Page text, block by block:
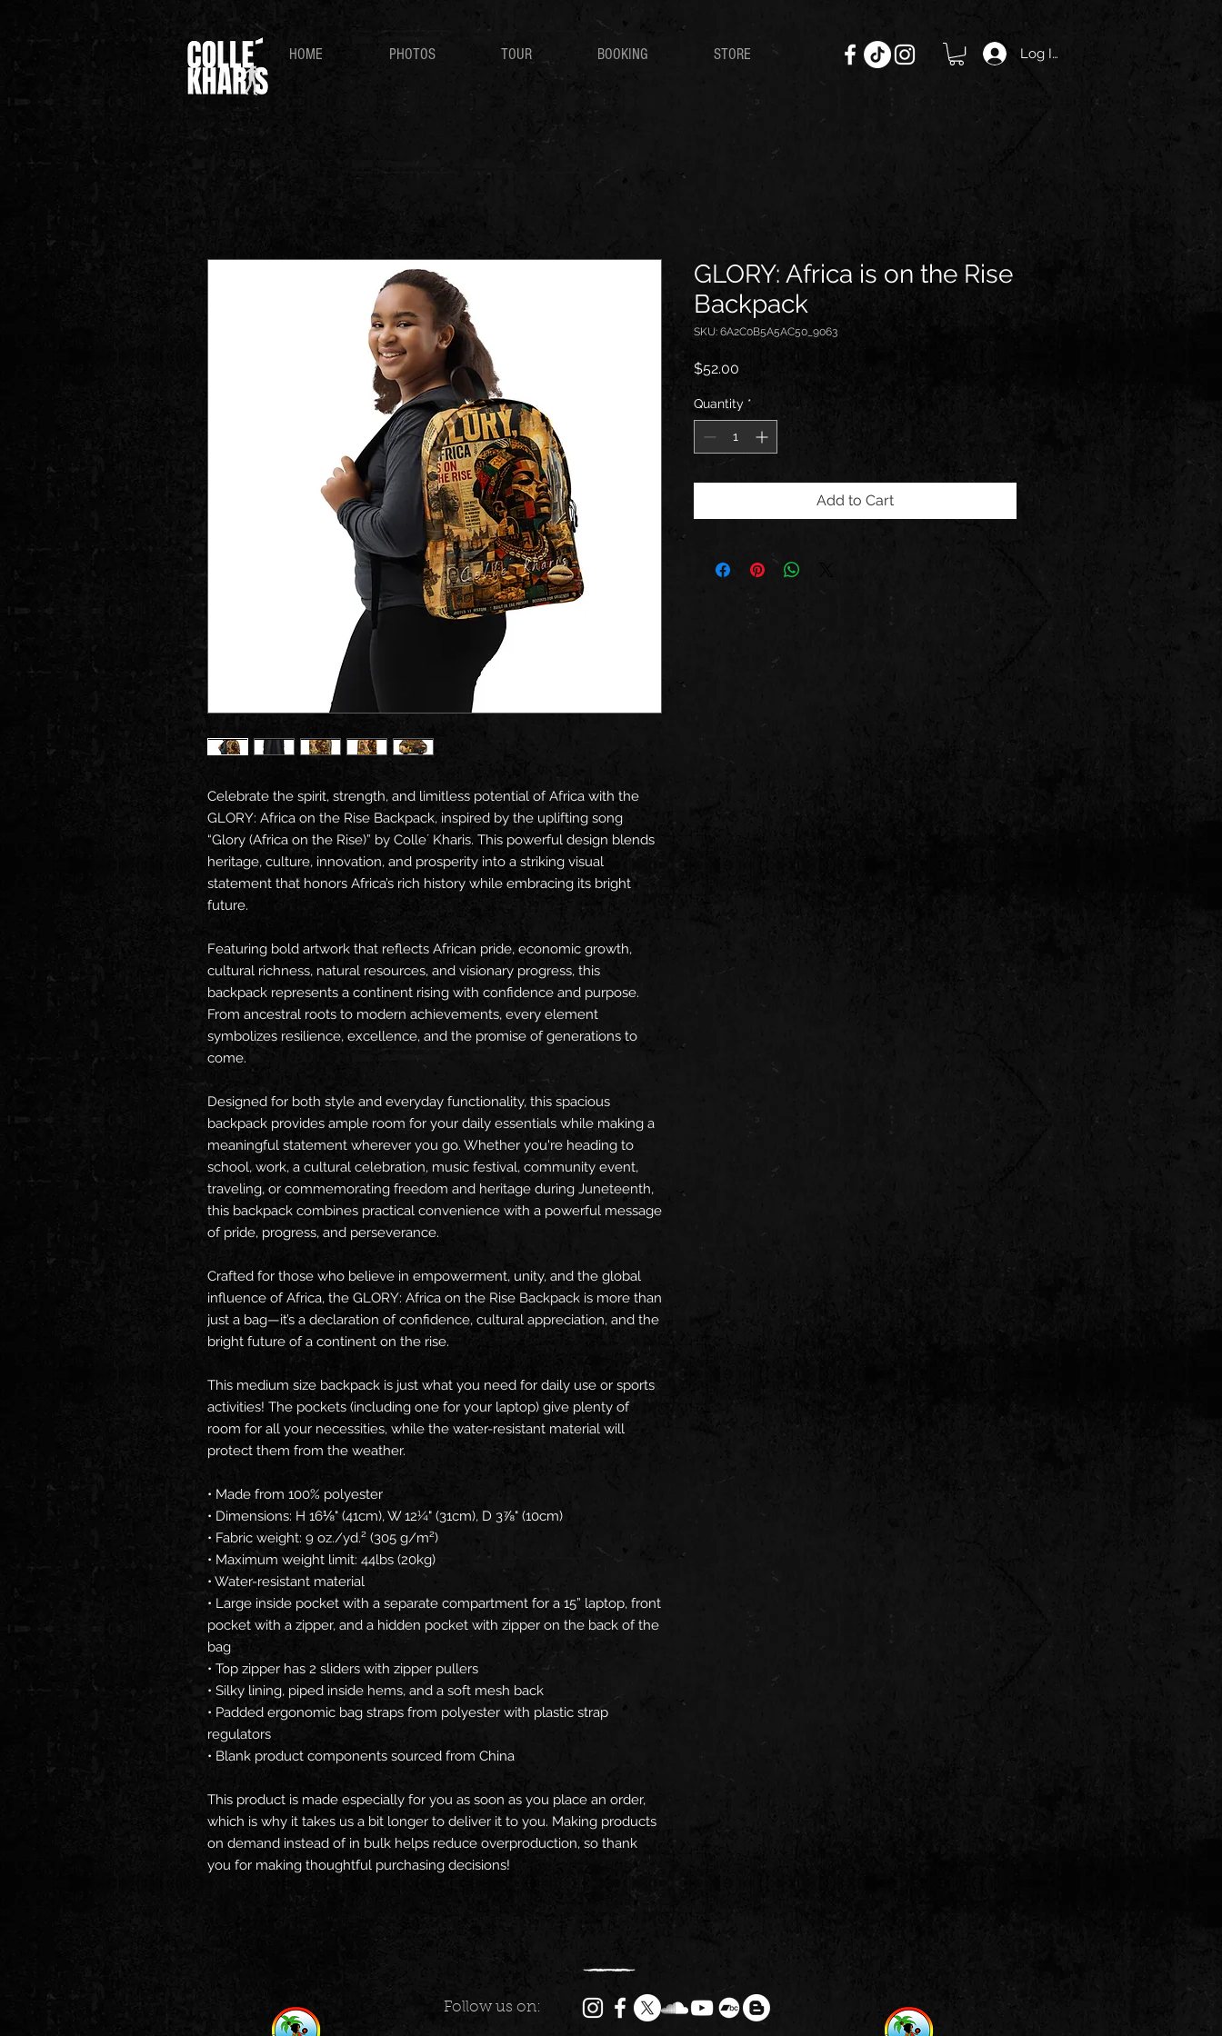
HOME PHOTOS TOUR BOOKING STORE Log In
Celebrate the spirit, strength, and limitless potential of Africa with the
GLORY: Africa on the Rise Backpack, inspired by the uplifting song
“Glory (Africa on the Rise)” by Colle´ Kharis. This powerful design blends
heritage, culture, innovation, and prosperity into a striking visual
statement that honors Africa’s rich history while embracing its bright
future.
Featuring bold artwork that reflects African pride, economic growth,
cultural richness, natural resources, and visionary progress, this
backpack represents a continent rising with confidence and purpose.
From ancestral roots to modern achievements, every element
symbolizes resilience, excellence, and the promise of generations to
come.
Designed for both style and everyday functionality, this spacious
backpack provides ample room for your daily essentials while making a
meaningful statement wherever you go. Whether you're heading to
school, work, a cultural celebration, music festival, community event,
traveling, or commemorating freedom and heritage during Juneteenth,
this backpack combines practical convenience with a powerful message
of pride, progress, and perseverance.
Crafted for those who believe in empowerment, unity, and the global
influence of Africa, the GLORY: Africa on the Rise Backpack is more than
just a bag—it’s a declaration of confidence, cultural appreciation, and the
bright future of a continent on the rise.
This medium size backpack is just what you need for daily use or sports
activities! The pockets (including one for your laptop) give plenty of
room for all your necessities, while the water-resistant material will
protect them from the weather.
• Made from 100% polyester
• Dimensions: H 16⅛" (41cm), W 12¼" (31cm), D 3⅞" (10cm)
• Fabric weight: 9 oz./yd.² (305 g/m²)
• Maximum weight limit: 44lbs (20kg)
• Water-resistant material
• Large inside pocket with a separate compartment for a 15” laptop, front
pocket with a zipper, and a hidden pocket with zipper on the back of the
bag
• Top zipper has 2 sliders with zipper pullers
• Silky lining, piped inside hems, and a soft mesh back
• Padded ergonomic bag straps from polyester with plastic strap
regulators
• Blank product components sourced from China
This product is made especially for you as soon as you place an order,
which is why it takes us a bit longer to deliver it to you. Making products
on demand instead of in bulk helps reduce overproduction, so thank
you for making thoughtful purchasing decisions!
GLORY: Africa is on the Rise
Backpack
SKU: 6A2C0B5A5AC50_9063
$52.00
Quantity *
Add to Cart
Follow us on: